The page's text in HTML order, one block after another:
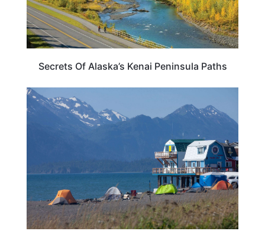
Secrets Of Alaska’s Kenai Peninsula Paths